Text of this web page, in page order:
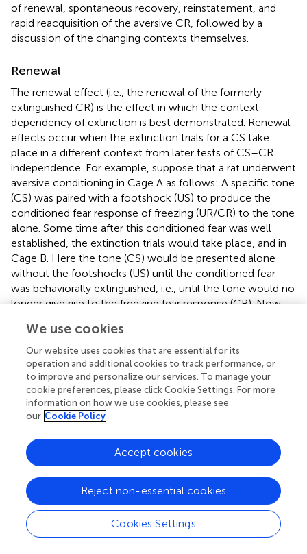
of renewal, spontaneous recovery, reinstatement, and
rapid reacquisition of the aversive CR, followed by a
discussion of the changing contexts themselves.
Renewal
The renewal effect (i.e., the renewal of the formerly
extinguished CR) is the effect in which the context-
dependency of extinction is best demonstrated. Renewal
effects occur when the extinction trials for a CS take
place in a different context from later tests of CS–CR
independence. For example, suppose that a rat underwent
aversive conditioning in Cage A as follows: A specific tone
(CS) was paired with a footshock (US) to produce the
conditioned fear response of freezing (UR/CR) to the tone
alone. Some time after this conditioned fear was well
established, the extinction trials would take place, and in
Cage B. Here the tone (CS) would be presented alone
without the footshocks (US) until the conditioned fear
was behaviorally extinguished, i.e., until the tone would no
longer give rise to the freezing fear response (CR). Now,
conditioned fear response, the tests of the extinction take
place. These entail presenting the same tone (CS) alone
without the footshocks (US) in several different contexts:
in Cage A (the site of the original fear conditioning), Cage
B (where extinction took place), and in Cage C, a new
area. And here are the results: Only when testing occurred
in Cage B did the extinction remain. If testing occurred in
Cage A, the site of the initial pairings of tone and
footshock, the CS (tone) again yielded CR (freezing) – the
conditioned fear was renewed. More critically, if testing
occurred in some new place, Cage C, the conditioned
fear response also was renewed. Only in the specific
context of Cage B was the independence of CS–CR
maintained; only Cage B could be considered a “safe here”
We use cookies
Our website uses cookies that are essential for its
operation and additional cookies to track performance, or
to improve and personalize our services. To manage your
cookie preferences, please click Cookie Settings. For more
information on how we use cookies, please see
our Cookie Policy
Cookies Settings
Reject non-essential cookies
Accept cookies